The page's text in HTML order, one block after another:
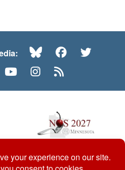
BlueskyFacebook
LinkedInYouTubeInstagram